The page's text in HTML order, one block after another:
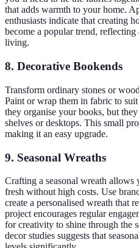
that adds warmth to your home.
enthusiasts indicate that creating
become a popular trend,
living.
8. Decorative Bookends
Transform ordinary stones or
Paint or wrap them in fabric to
they organise your books, but
shelves or desktops. This small
making it an easy upgrade.
9. Seasonal Wreaths
Crafting a seasonal wreath allows
fresh without high costs. Use
create a personalised wreath that
project encourages regular
for creativity to shine through the
decor studies suggests that